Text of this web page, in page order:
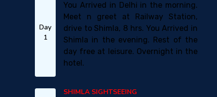
Day
1
You Arrived in Delhi in the morning.
Meet n greet at Railway Station,
drive to Shimla, 8 hrs. You Arrived in
Shimla in the evening. Rest of the
day free at leisure. Overnight in the
hotel.
SHIMLA SIGHTSEEING